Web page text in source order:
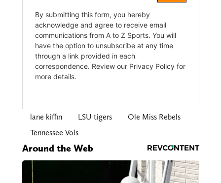
lane kiffin LSU tigers
Ole Miss Rebels
Tennessee Vols
Around the Web